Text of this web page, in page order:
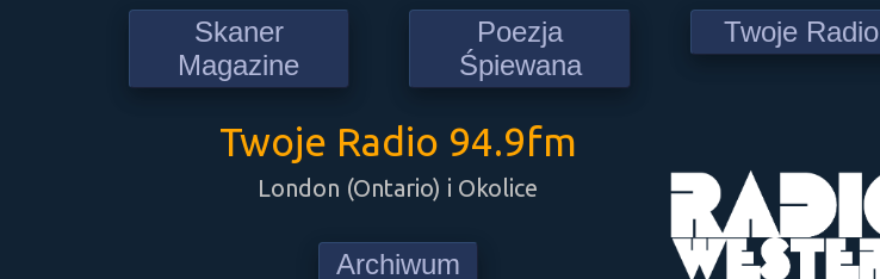
Skaner
Magazine
Poezja
Śpiewana
Twoje Radio
Twoje Radio 94.9fm
London (Ontario) i Okolice
Archiwum